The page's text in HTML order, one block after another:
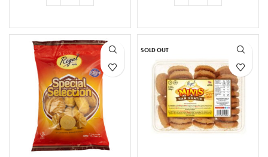
SOLD OUT